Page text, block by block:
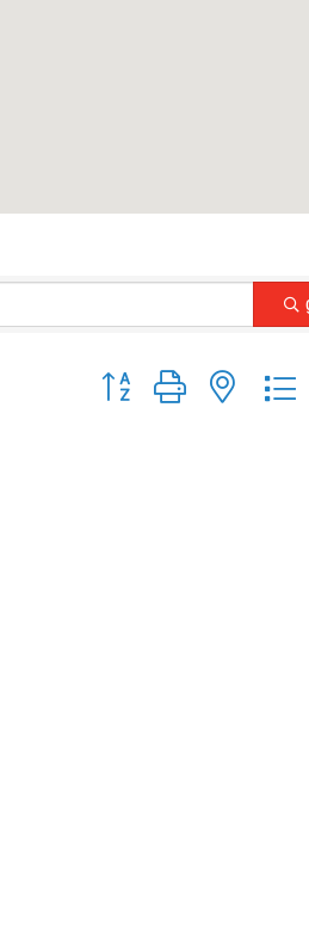
Button group with nested